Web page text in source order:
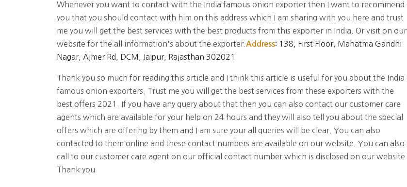
Whenever you want to contact with the India famous onion exporter then I want to recommend
you that you should contact with him on this address which I am sharing with you here and trust
me you will get the best services with the best products from this exporter in India. Or visit on our
website for the all information's about the exporter. Address: 138, First Floor, Mahatma Gandhi
Nagar, Ajmer Rd, DCM, Jaipur, Rajasthan 302021
Thank you so much for reading this article and I think this article is useful for you about the India
famous onion exporters. Trust me you will get the best services from these exporters with the
best offers 2021. If you have any query about that then you can also contact our customer care
agents which are available for your help on 24 hours and they will also tell you about the special
offers which are offering by them and I am sure your all queries will be clear. You can also
contacted to them online and these contact numbers are available on our website. You can also
call to our customer care agent on our official contact number which is disclosed on our website .
Thank you